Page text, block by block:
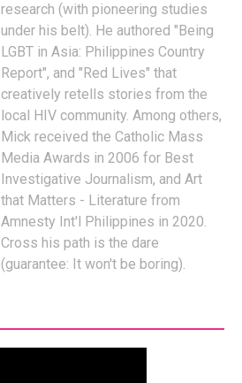
research (with pioneering studies
under his belt). He authored "Being
LGBT in Asia: Philippines Country
Report", and "Red Lives" that
creatively retells stories from the
local HIV community. Among others,
Mick received the Catholic Mass
Media Awards in 2006 for Best
Investigative Journalism, and Art
that Matters - Literature from
Amnesty Int'l Philippines in 2020.
Cross his path is the dare
(guarantee: It won't be boring).